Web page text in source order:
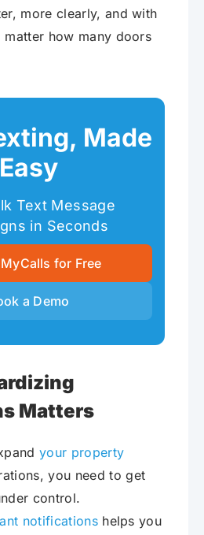
more clearly, and with
matter how many doors
Made
Easy
Text Message
in Seconds
for Free
a Demo
Matters
your property
you need to get
control.
notificationshelps you